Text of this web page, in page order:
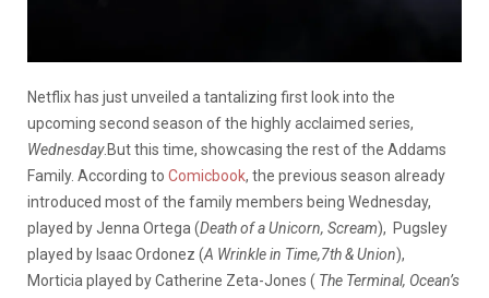
Netflix has just unveiled a tantalizing first look into the
upcoming second season of the highly acclaimed series,
Wednesday.But this time, showcasing the rest of the Addams
Family. According to Comicbook, the previous season already
introduced most of the family members being Wednesday,
played by Jenna Ortega (Death of a Unicorn, Scream), Pugsley
played by Isaac Ordonez (A Wrinkle in Time,7th & Union),
Morticia played by Catherine Zeta-Jones ( The Terminal, Ocean’s